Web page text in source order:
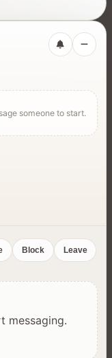
rentals, services,
someone to start.
Block Leave
messaging.